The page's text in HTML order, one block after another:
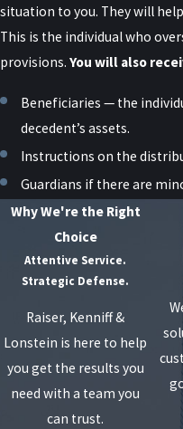
situation to you. They will
This is the individual who
provisions. You will also
Beneficiaries — the
decedent’s assets.
Instructions on the
Guardians if there are
Why We're the Right
Choice
Attentive Service.
Strategic Defense.
Raiser, Kenniff &
Lonstein is here to help
you get the results you
need with a team you
can trust.